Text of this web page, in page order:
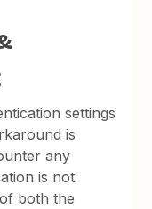
settings
is
any
is not
both the